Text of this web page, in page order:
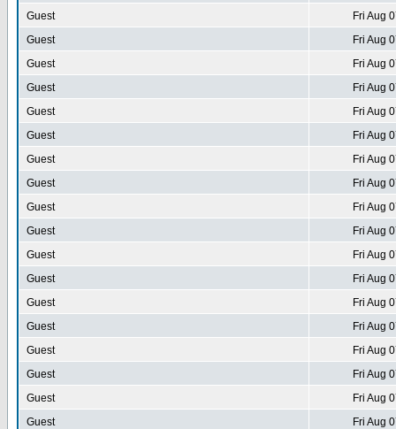
Guest
Fri Aug
Guest
Fri Aug
Guest
Fri Aug
Guest
Fri Aug
Guest
Fri Aug
Guest
Fri Aug
Guest
Fri Aug
Guest
Fri Aug
Guest
Fri Aug
Guest
Fri Aug
Guest
Fri Aug
Guest
Fri Aug
Guest
Fri Aug
Guest
Fri Aug
Guest
Fri Aug
Guest
Fri Aug
Guest
Fri Aug
Guest
Fri Aug